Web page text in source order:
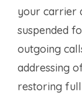
your carrier
suspended
outgoing
addressing
restoring